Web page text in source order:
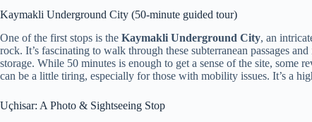
Kaymakli Underground City (50-minute guided tour)
One of the first stops is the Kaymakli Underground City, an
rock. It’s fascinating to walk through these subterranean passages
storage. While 50 minutes is enough to get a sense of the site, some
can be a little tiring, especially for those with mobility issues. It’s a
Uçhisar: A Photo & Sightseeing Stop